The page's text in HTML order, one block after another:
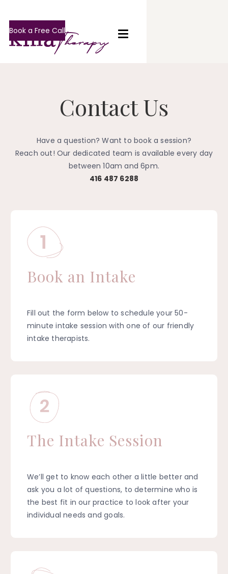
Book a Free Call
Contact Us
Have a question? Want to book a session?
Reach out! Our dedicated team is available every day
between 10am and 6pm.
416 487 6288
Book an Intake
Fill out the form below to schedule your 50-
minute intake session with one of our friendly
intake therapists.
The Intake Session
We’ll get to know each other a little better and
ask you a lot of questions, to determine who is
the best fit in our practice to look after your
individual needs and goals.